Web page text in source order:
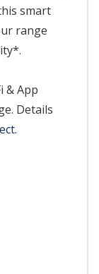
smart
range
& App
Details